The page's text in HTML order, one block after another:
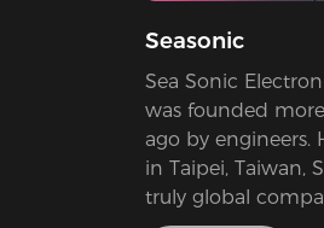
Seasonic
Sea Sonic
was founded
ago by engineers.
in Taipei, Taiwan,
truly global